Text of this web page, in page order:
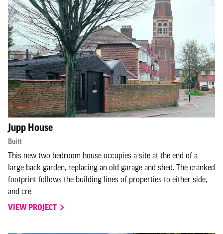
Jupp House
Built
This new two bedroom house occupies a site at the end of a
large back garden, replacing an old garage and shed. The cranked
footprint follows the building lines of properties to either side,
and cre
VIEW PROJECT